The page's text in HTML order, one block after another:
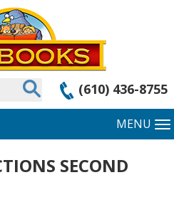
(610) 436-8755
MENU
SECOND